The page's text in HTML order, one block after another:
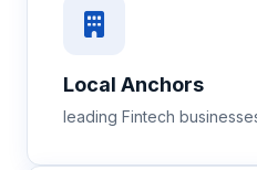
Local Anchors
leading Fintech